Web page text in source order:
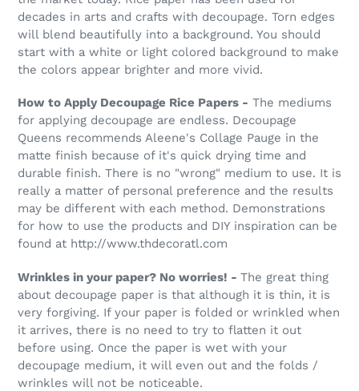
decades in arts and crafts with decoupage. Torn edges
will blend beautifully into a background. You should
start with a white or light colored background to make
the colors appear brighter and more vivid.
How to Apply Decoupage Rice Papers - The mediums
for applying decoupage are endless. Decoupage
Queens recommends Aleene's Collage Pauge in the
matte finish because of it's quick drying time and
durable finish. There is no "wrong" medium to use. It is
really a matter of personal preference and the results
may be different with each method. Demonstrations
for how to use the products and DIY inspiration can be
found at http://www.thdecoratl.com
Wrinkles in your paper? No worries! - The great thing
about decoupage paper is that although it is thin, it is
very forgiving. If your paper is folded or wrinkled when
it arrives, there is no need to try to flatten it out
before using. Once the paper is wet with your
decoupage medium, it will even out and the folds /
wrinkles will not be noticeable.